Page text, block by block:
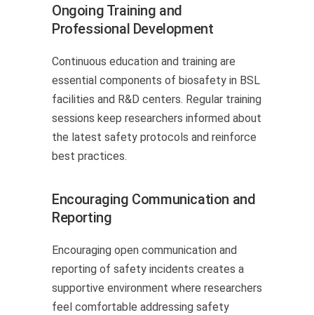
Ongoing Training and
Professional Development
Continuous education and training are
essential components of biosafety in BSL
facilities and R&D centers. Regular training
sessions keep researchers informed about
the latest safety protocols and reinforce
best practices.
Encouraging Communication and
Reporting
Encouraging open communication and
reporting of safety incidents creates a
supportive environment where researchers
feel comfortable addressing safety